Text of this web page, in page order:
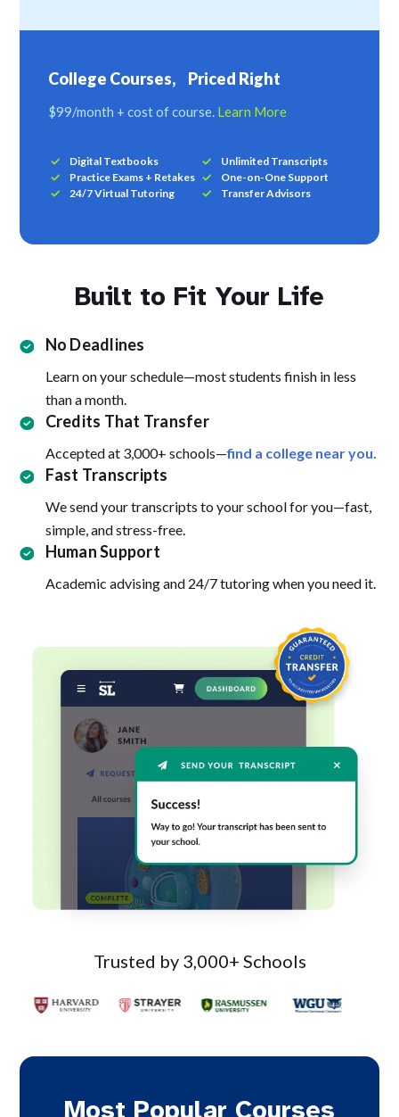
College Courses, Priced Right
$99/month + cost of course. Learn More
Digital Textbooks
Unlimited Transcripts
Practice Exams + Retakes
One-on-One Support
24/7 Virtual Tutoring
Transfer Advisors
Built to Fit Your Life
No Deadlines
Learn on your schedule—most students finish in less
than a month.
Credits That Transfer
Accepted at 3,000+ schools—find a college near you.
Fast Transcripts
We send your transcripts to your school for you—fast,
simple, and stress-free.
Human Support
Academic advising and 24/7 tutoring when you need it.
Trusted by 3,000+ Schools
Most Popular Courses